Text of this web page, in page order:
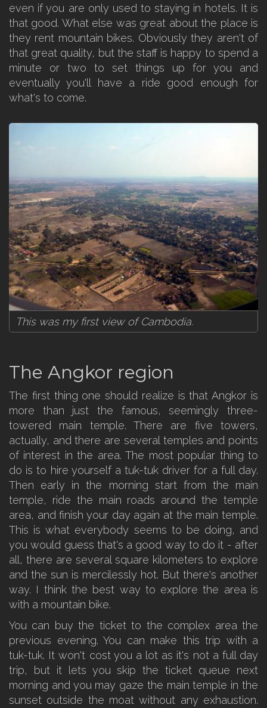
even if you are only used to staying in hotels. It is
that good. What else was great about the place is
they rent mountain bikes. Obviously they aren't of
that great quality, but the staff is happy to spend a
minute or two to set things up for you and
eventually you'll have a ride good enough for
what's to come.
This was my first view of Cambodia.
The Angkor region
The first thing one should realize is that Angkor is
more than just the famous, seemingly three-
towered main temple. There are five towers,
actually, and there are several temples and points
of interest in the area. The most popular thing to
do is to hire yourself a tuk-tuk driver for a full day.
Then early in the morning start from the main
temple, ride the main roads around the temple
area, and finish your day again at the main temple.
This is what everybody seems to be doing, and
you would guess that's a good way to do it - after
all, there are several square kilometers to explore
and the sun is mercilessly hot. But there's another
way. I think the best way to explore the area is
with a mountain bike.
You can buy the ticket to the complex area the
previous evening. You can make this trip with a
tuk-tuk. It won't cost you a lot as it's not a full day
trip, but it lets you skip the ticket queue next
morning and you may gaze the main temple in the
sunset outside the moat without any exhaustion.